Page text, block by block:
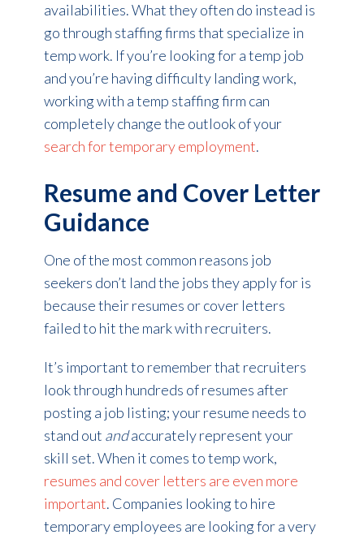
availabilities. What they often do instead is
go through staffing firms that specialize in
temp work. If you’re looking for a temp job
and you’re having difficulty landing work,
working with a temp staffing firm can
completely change the outlook of your
search for temporary employment.
Resume and Cover Letter
Guidance
One of the most common reasons job
seekers don’t land the jobs they apply for is
because their resumes or cover letters
failed to hit the mark with recruiters.
It’s important to remember that recruiters
look through hundreds of resumes after
posting a job listing; your resume needs to
stand out andaccurately represent your
skill set. When it comes to temp work,
resumes and cover letters are even more
important. Companies looking to hire
temporary employees are looking for a very